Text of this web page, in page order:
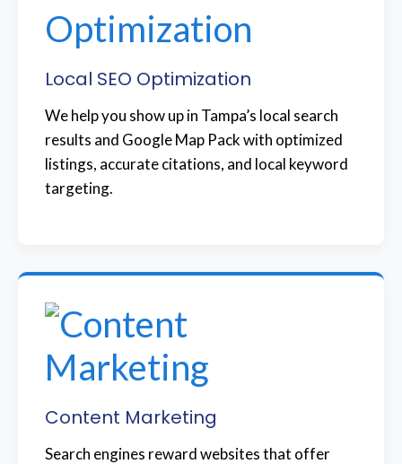
Local SEO Optimization
We help you show up in Tampa’s local search
results and Google Map Pack with optimized
listings, accurate citations, and local keyword
targeting.
Content Marketing
Search engines reward websites that offer